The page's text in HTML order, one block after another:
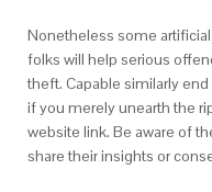
Nonetheless some
folks will help serious
theft. Capable similarly
if you merely unearth the
website link. Be aware of
share their insights or